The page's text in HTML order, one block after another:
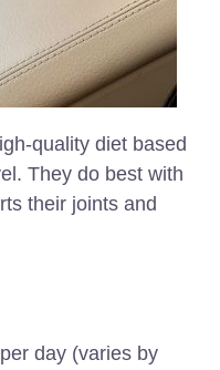
quality diet based
They do best with
their joints and
day (varies by